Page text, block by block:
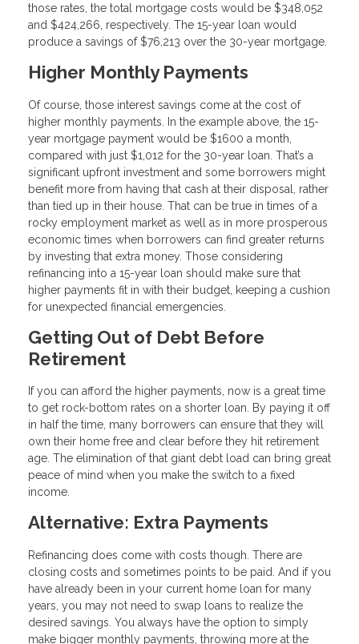
those rates, the total mortgage costs would be $348,052
and $424,266, respectively. The 15-year loan would
produce a savings of $76,213 over the 30-year mortgage.
Higher Monthly Payments
Of course, those interest savings come at the cost of
higher monthly payments. In the example above, the 15-
year mortgage payment would be $1600 a month,
compared with just $1,012 for the 30-year loan. That’s a
significant upfront investment and some borrowers might
benefit more from having that cash at their disposal, rather
than tied up in their house. That can be true in times of a
rocky employment market as well as in more prosperous
economic times when borrowers can find greater returns
by investing that extra money. Those considering
refinancing into a 15-year loan should make sure that
higher payments fit in with their budget, keeping a cushion
for unexpected financial emergencies.
Getting Out of Debt Before
Retirement
If you can afford the higher payments, now is a great time
to get rock-bottom rates on a shorter loan. By paying it off
in half the time, many borrowers can ensure that they will
own their home free and clear before they hit retirement
age. The elimination of that giant debt load can bring great
peace of mind when you make the switch to a fixed
income.
Alternative: Extra Payments
Refinancing does come with costs though. There are
closing costs and sometimes points to be paid. And if you
have already been in your current home loan for many
years, you may not need to swap loans to realize the
desired savings. You always have the option to simply
make bigger monthly payments, throwing more at the